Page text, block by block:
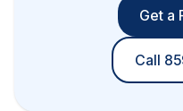
Get a
Call